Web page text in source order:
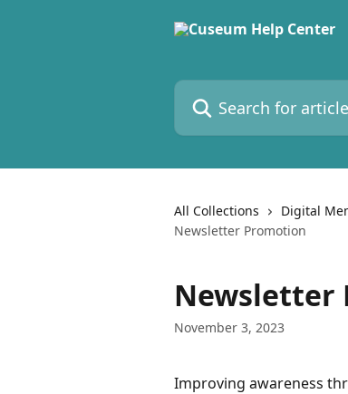
Search for articles...
All Collections Digital
Newsletter Promotion
Newsletter
November 3, 2023
Improving awareness